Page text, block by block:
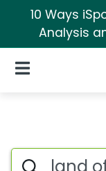
10 Ways
Analysis
Open Navigation
Search iSpot